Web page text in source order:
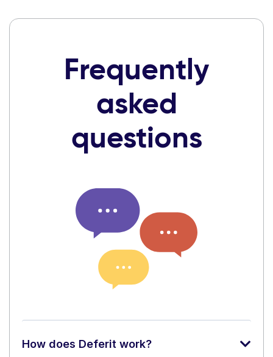
Frequently
asked
questions
How does Deferit work?